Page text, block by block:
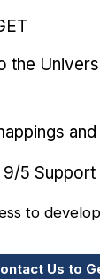
the
9/5 Support
to
Us to